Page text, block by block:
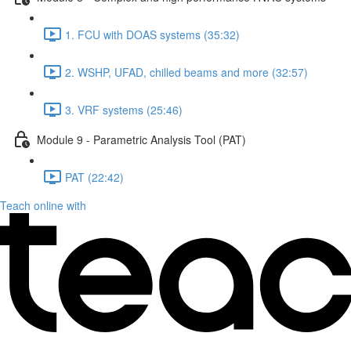
1. FCU with DOAS systems (35:32)
2. WSHP, UFAD, chilled beams and more (32:57)
3. VRF systems (25:46)
Module 9 - Parametric Analysis Tool (PAT)
PAT (22:42)
Teach online with